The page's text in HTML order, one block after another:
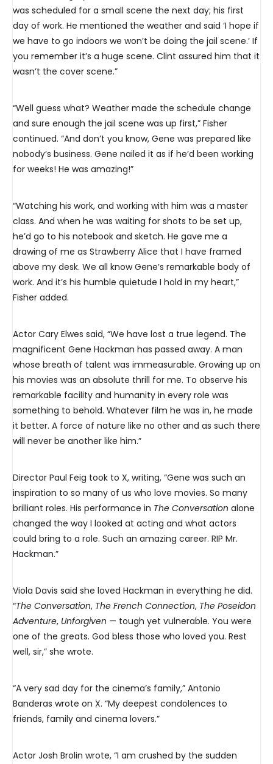
was scheduled for a small scene the next day; his first
day of work. He mentioned the weather and said ‘I hope if
we have to go indoors we won’t be doing the jail scene.’ If
you remember it’s a huge scene. Clint assured him that it
wasn’t the cover scene.”
“Well guess what? Weather made the schedule change
and sure enough the jail scene was up first,” Fisher
continued. “And don’t you know, Gene was prepared like
nobody’s business. Gene nailed it as if he’d been working
for weeks! He was amazing!”
“Watching his work, and working with him was a master
class. And when he was waiting for shots to be set up,
he’d go to his notebook and sketch. He gave me a
drawing of me as Strawberry Alice that I have framed
above my desk. We all know Gene’s remarkable body of
work. And it’s his humble quietude I hold in my heart,”
Fisher added.
Actor Cary Elwes said, “We have lost a true legend. The
magnificent Gene Hackman has passed away. A man
whose breath of talent was immeasurable. Growing up on
his movies was an absolute thrill for me. To observe his
remarkable facility and humanity in every role was
something to behold. Whatever film he was in, he made
it better. A force of nature like no other and as such there
will never be another like him.”
Director Paul Feig took to X, writing, “Gene was such an
inspiration to so many of us who love movies. So many
brilliant roles. His performance in The Conversation alone
changed the way I looked at acting and what actors
could bring to a role. Such an amazing career. RIP Mr.
Hackman.”
Viola Davis said she loved Hackman in everything he did.
“The Conversation, The French Connection, The Poseidon
Adventure, Unforgiven — tough yet vulnerable. You were
one of the greats. God bless those who loved you. Rest
well, sir,” she wrote.
“A very sad day for the cinema’s family,” Antonio
Banderas wrote on X. “My deepest condolences to
friends, family and cinema lovers.”
Actor Josh Brolin wrote, “I am crushed by the sudden